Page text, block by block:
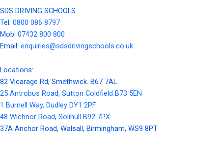
SDS DRIVING SCHOOLS
Tel: 0800 086 8797
Mob: 07432 800 800
Email: enquiries@sdsdrivingschools.co.uk
Locations:
82 Vicarage Rd, Smethwick. B67 7AL
25 Antrobus Road, Sutton Coldfield B73 5EN
1 Burnell Way, Dudley DY1 2PF
48 Wichnor Road, Solihull B92 7PX
37A Anchor Road, Walsall, Birmingham, WS9 8PT